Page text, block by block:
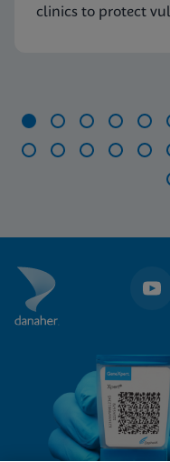
clinics to protect
29